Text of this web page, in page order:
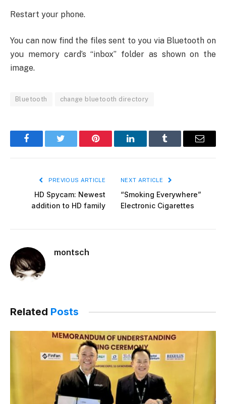
Restart your phone.
You can now find the files sent to you via Bluetooth on
you memory card’s “inbox” folder as shown on the
image.
Bluetooth change bluetooth directory
FacebookTwitter Pinterest LinkedInTumblr Email
PREVIOUS ARTICLE
HD Spycam: Newest
addition to HD family
NEXT ARTICLE
“Smoking Everywhere”
Electronic Cigarettes
montsch
Related Posts